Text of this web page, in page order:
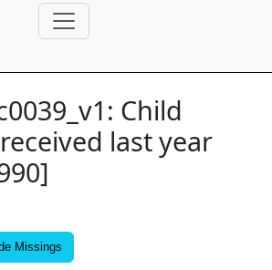
Child
last year
Missings